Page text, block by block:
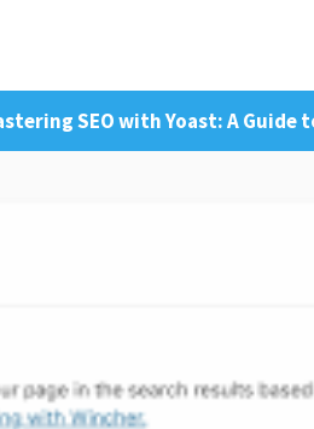
SEO with Yoast: A